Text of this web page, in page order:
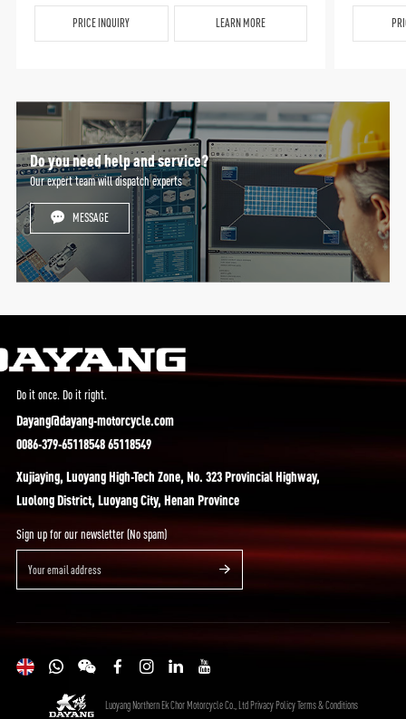
PRICE INQUIRY LEARN MORE
Do you need help and service?
Our expert team will dispatch experts
MESSAGE
Do it once. Do it right.
Dayang@dayang-motorcycle.com
0086-379-65118548 65118549
Xujiaying, Luoyang High-Tech Zone, No. 323 Provincial Highway,
Luolong District, Luoyang City, Henan Province
Sign up for our newsletter (No spam)
Luoyang Northern Ek Chor Motorcycle Co., Ltd Privacy PolicyTerms & Conditions